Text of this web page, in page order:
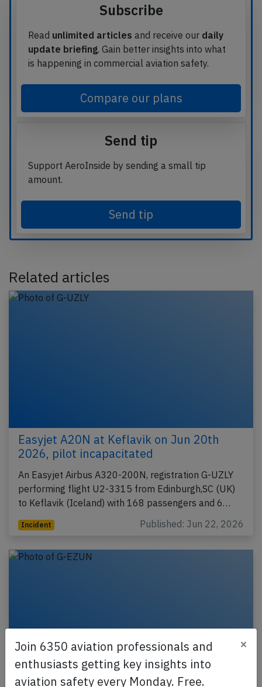
Subscribe
Read unlimited articles and receive our daily
update briefing. Gain better insights into what
is happening in commercial aviation safety.
Compare our plans
Send tip
Support AeroInside by sending a small tip
amount.
Send tip
Related articles
Easyjet A20N at Keflavik on Jun 20th
2026, pilot incapacitated
An Easyjet Airbus A320-200N, registration G-UZLY
performing flight U2-3315 from Edinburgh,SC (UK)
to Keflavik (Iceland) with 168 passengers and 6…
Incident Published: Jun 22, 2026
Join 6350 aviation professionals and
enthusiasts getting key insights into
aviation safety every Monday. Free.
×